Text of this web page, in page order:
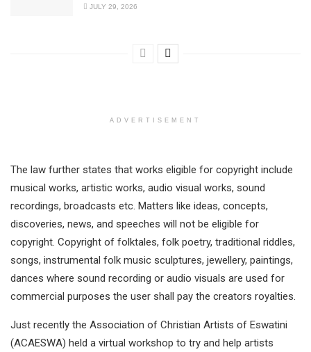
JULY 29, 2026
ADVERTISEMENT
The law further states that works eligible for copyright include
musical works, artistic works, audio visual works, sound
recordings, broadcasts etc. Matters like ideas, concepts,
discoveries, news, and speeches will not be eligible for
copyright. Copyright of folktales, folk poetry, traditional riddles,
songs, instrumental folk music sculptures, jewellery, paintings,
dances where sound recording or audio visuals are used for
commercial purposes the user shall pay the creators royalties.
Just recently the Association of Christian Artists of Eswatini
(ACAESWA) held a virtual workshop to try and help artists